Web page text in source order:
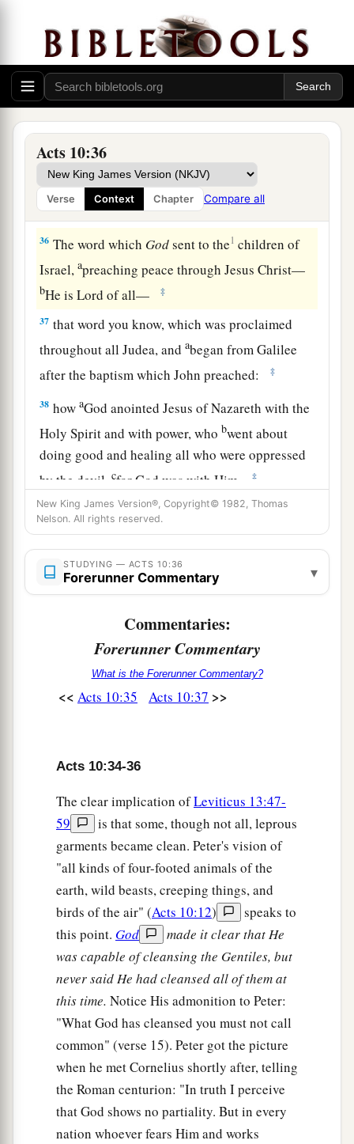
Acts 10:36
Verse Context Chapter Compare all
present before God, to hear all the things
commanded you by God.”
Preaching to Cornelius’ Household
34Then Peter openedhismouth and said:a“In
truth I perceive that God shows no partiality.
35 Butain every nation whoever fears Him and
works righteousness isbaccepted by Him.
36 The word which Godsent to the1 children of
Israel,apreaching peace through Jesus Christ—
bHe is Lord of all— ‡
37 that word you know, which was proclaimed
throughout all Judea, andabegan from Galilee
after the baptism which John preached:
‡
38 howaGod anointed Jesus of Nazareth with the
Holy Spirit and with power, whobwent about
doing good and healing all who were oppressed
by the devil,cfor God was with Him. ‡
39And we are awitnesses of all things which He
did both in the land of the Jews and in Jerusalem,
whom they killed by hanging on a tree.
Him God raised up on the third day, and
showed Him openly,
not to all the people, but to witnesses chosen
before by God,evento usbwho ate and drank
with Him after He arose from the dead.
people, and to testify
the dead. ‡
To Him all the prophets witness that, through
His name,bwhoever believes in Him will receive
remission of sins.” ‡
The Holy Spirit Falls on the Gentiles
While Peter was still speaking these words,
the Holy Spirit fell upon all those who heard the
word.
aAnd1those of the circumcision who believed
were astonished, as many as came with Peter,
because the gift of the Holy Spirit had been
poured out on the Gentiles also.
New King James Version®, Copyright© 1982, Thomas
Nelson. All rights reserved.
STUDYING — ACTS 10:36
Forerunner Commentary ▾
Commentaries:
Forerunner Commentary
What is the Forerunner Commentary?
<< Acts 10:35 Acts 10:37 >>
Acts 10:34-36
The clear implication ofLeviticus 13:47-
59
is that some, though not all, leprous
garments became clean. Peter's vision of
"all kinds of four-footed animals of the
earth, wild beasts, creeping things, and
birds of the air" (Acts 10:12)
speaks to
this point. God
made it clear that He
was capable of cleansing the Gentiles, but
never said He had cleansed all of them at
this time. Notice His admonition to Peter:
"What God has cleansed you must not call
common" (verse 15). Peter got the picture
when he met Cornelius shortly after, telling
the Roman centurion: "In truth I perceive
that God shows no partiality. But in every
nation whoever fears Him and works